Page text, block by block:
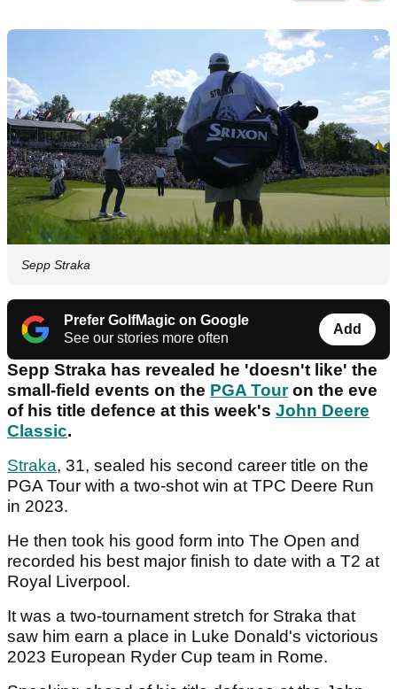
Sepp Straka
Prefer GolfMagic on Google
See our stories more often
Add
Sepp Straka has revealed he 'doesn't like' the
small-field events on the PGA Touron the eve
of his title defence at this week's John Deere
Classic.
Straka, 31, sealed his second career title on the
PGA Tour with a two-shot win at TPC Deere Run
in 2023.
He then took his good form into The Open and
recorded his best major finish to date with a T2 at
Royal Liverpool.
It was a two-tournament stretch for Straka that
saw him earn a place in Luke Donald's victorious
2023 European Ryder Cup team in Rome.